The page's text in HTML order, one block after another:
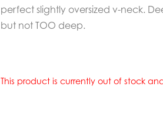
perfect slightly oversized v-neck.
but not TOO deep.
This product is currently out of stock